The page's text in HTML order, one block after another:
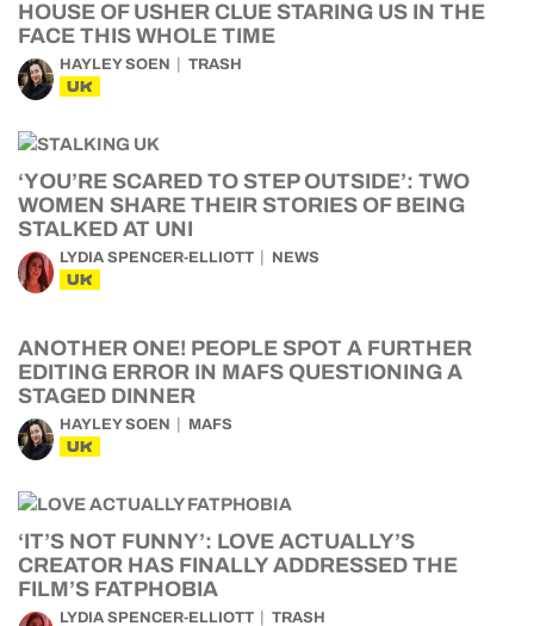
HOUSE OF USHER CLUE STARING US IN THE
FACE THIS WHOLE TIME
HAYLEY SOEN TRASH
UK
‘YOU’RE SCARED TO STEP OUTSIDE’: TWO
WOMEN SHARE THEIR STORIES OF BEING
STALKED AT UNI
LYDIA SPENCER-ELLIOTT NEWS
UK
ANOTHER ONE! PEOPLE SPOT A FURTHER
EDITING ERROR IN MAFS QUESTIONING A
STAGED DINNER
HAYLEY SOEN MAFS
UK
‘IT’S NOT FUNNY’: LOVE ACTUALLY’S
CREATOR HAS FINALLY ADDRESSED THE
FILM’S FATPHOBIA
LYDIA SPENCER-ELLIOTT TRASH